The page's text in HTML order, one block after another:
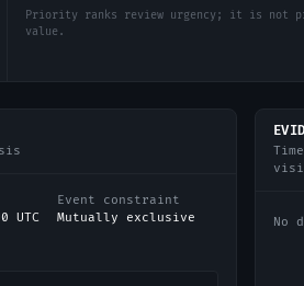
Priority ranks review urgency; it is not
value.
UTC
Event constraint
Mutually exclusive
No